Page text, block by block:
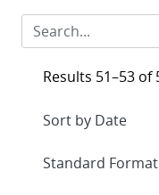
Results 51–53 of